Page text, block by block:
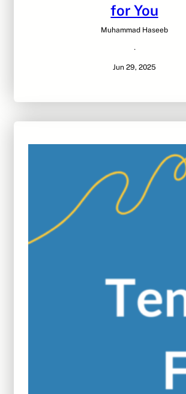
for You
Muhammad Haseeb
·
Jun 29, 2025